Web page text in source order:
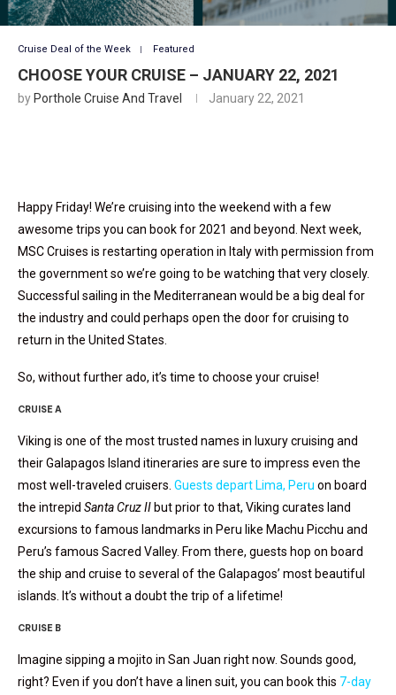
Cruise Deal of the Week Featured
CHOOSE YOUR CRUISE – JANUARY 22, 2021
by Porthole Cruise And Travel January 22, 2021
Happy Friday! We’re cruising into the weekend with a few
awesome trips you can book for 2021 and beyond. Next week,
MSC Cruises is restarting operation in Italy with permission from
the government so we’re going to be watching that very closely.
Successful sailing in the Mediterranean would be a big deal for
the industry and could perhaps open the door for cruising to
return in the United States.
So, without further ado, it’s time to choose your cruise!
CRUISE A
Viking is one of the most trusted names in luxury cruising and
their Galapagos Island itineraries are sure to impress even the
most well-traveled cruisers. Guests depart Lima, Peru on board
the intrepid Santa Cruz II but prior to that, Viking curates land
excursions to famous landmarks in Peru like Machu Picchu and
Peru’s famous Sacred Valley. From there, guests hop on board
the ship and cruise to several of the Galapagos’ most beautiful
islands. It’s without a doubt the trip of a lifetime!
CRUISE B
Imagine sipping a mojito in San Juan right now. Sounds good,
right? Even if you don’t have a linen suit, you can book this 7-day